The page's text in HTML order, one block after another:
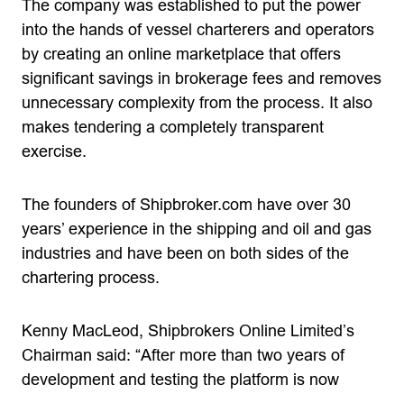
The company was established to put the power
into the hands of vessel charterers and operators
by creating an online marketplace that offers
significant savings in brokerage fees and removes
unnecessary complexity from the process. It also
makes tendering a completely transparent
exercise.
The founders of Shipbroker.com have over 30
years’ experience in the shipping and oil and gas
industries and have been on both sides of the
chartering process.
Kenny MacLeod, Shipbrokers Online Limited’s
Chairman said: “After more than two years of
development and testing the platform is now